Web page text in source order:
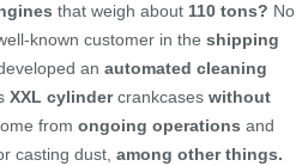
that weigh about 110 tons? No
known customer in the shipping
an automated cleaning
XXL cylindercrankcases without
from ongoing operations and
casting dust, among other things.